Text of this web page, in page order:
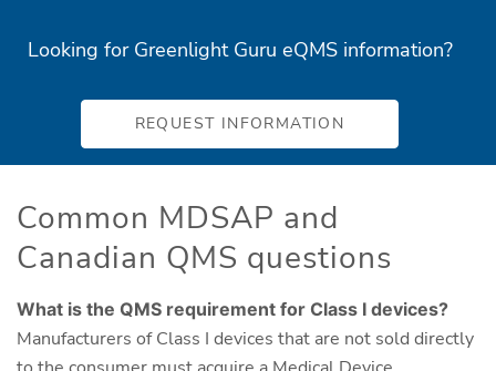
Looking for Greenlight Guru eQMS information?
REQUEST INFORMATION
Common MDSAP and
Canadian QMS questions
What is the QMS requirement for Class I devices?
Manufacturers of Class I devices that are not sold directly